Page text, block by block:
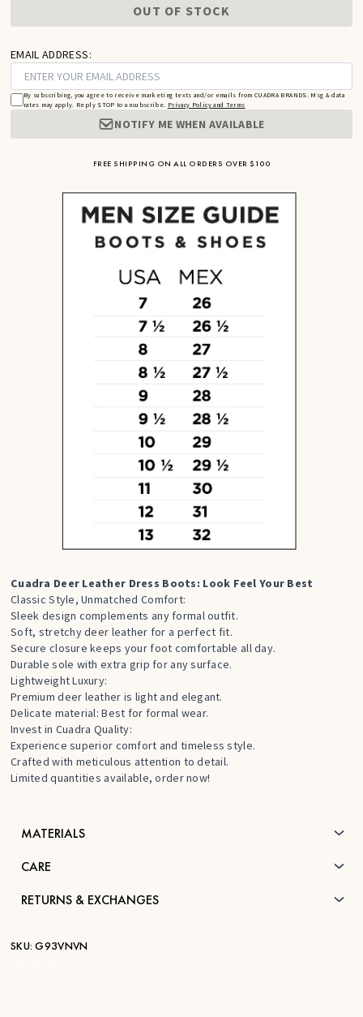
OUT OF STOCK
EMAIL ADDRESS:
By subscribing, you agree to receive marketing texts and/or emails from CUADRA BRANDS. Msg & data
rates may apply. Reply STOP to unsubscribe. Privacy Policy and Terms
NOTIFY ME WHEN AVAILABLE
FREE SHIPPING ON ALL ORDERS OVER $100
Cuadra Deer Leather Dress Boots: Look Feel Your Best
Classic Style, Unmatched Comfort:
Sleek design complements any formal outfit.
Soft, stretchy deer leather for a perfect fit.
Secure closure keeps your foot comfortable all day.
Durable sole with extra grip for any surface.
Lightweight Luxury:
Premium deer leather is light and elegant.
Delicate material: Best for formal wear.
Invest in Cuadra Quality:
Experience superior comfort and timeless style.
Crafted with meticulous attention to detail.
Limited quantities available, order now!
MATERIALS
CARE
RETURNS & EXCHANGES
SKU: G93VNVN